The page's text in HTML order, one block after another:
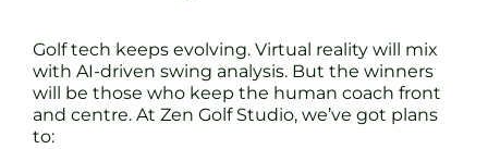
Golf tech keeps evolving. Virtual reality will mix
with AI-driven swing analysis. But the winners
will be those who keep the human coach front
and centre. At Zen Golf Studio, we’ve got plans
to: